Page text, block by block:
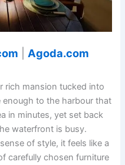
|Agoda.com
rich mansion tucked into
enough to the harbour that
in minutes, yet set back
waterfront is busy.
of style, it feels like a
carefully chosen furniture